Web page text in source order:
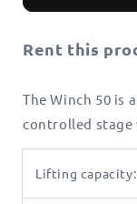
50
Rent this
The Winch 50 is
controlled stage
Lifting capacity: